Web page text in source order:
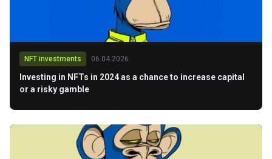
NFT investments 06.04.2026
Investing in NFTs in 2024 as a chance to increase capital
or a risky gamble